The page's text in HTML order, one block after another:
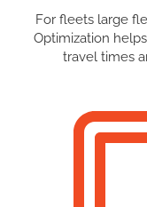
For fleets large
Optimization
travel times